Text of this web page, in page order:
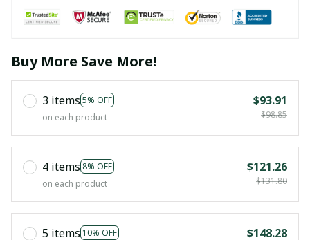
Buy More Save More!
3 items 5% OFF
on each product
$93.91
$98.85
4 items 8% OFF
on each product
$121.26
$131.80
5 items 10% OFF
$148.28